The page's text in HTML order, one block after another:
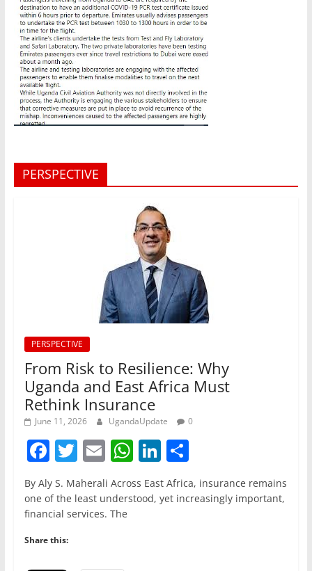
PERSPECTIVE
PERSPECTIVE
From Risk to Resilience: Why
Uganda and East Africa Must
Rethink Insurance
June 11, 2026 UgandaUpdate 0
F
a
c
e
b
o
T
w
itt
er
E
m
ai
l
W
h
at
Li
n
k
S
h
ar
By Aly S. Maherali Across East Africa, insurance remains
one of the least understood, yet increasingly important,
financial services. The
Share this: